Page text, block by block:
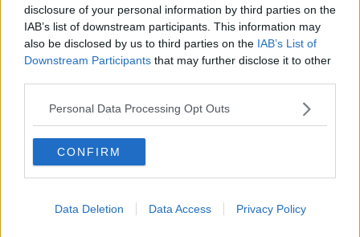
disclosure of your personal information by third parties on the
IAB’s list of downstream participants. This information may
also be disclosed by us to third parties on the IAB’s List of
Downstream Participants that may further disclose it to other
Personal Data Processing Opt Outs
CONFIRM
Data Deletion Data Access Privacy Policy
Joe Brolly: Why 'Oh, ah, up the Ra'
has to go
'You can't criticise that song' - Brian
Warfield defends Wolfe Tones
Belfast concert